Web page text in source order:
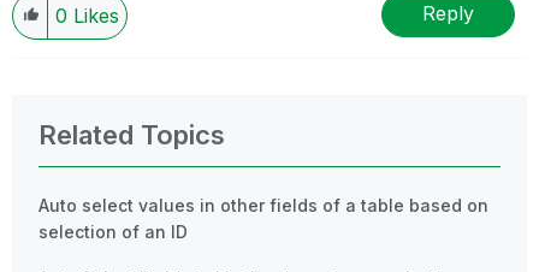
0 Likes Reply
Related Topics
Auto select values in other fields of a table based on
selection of an ID